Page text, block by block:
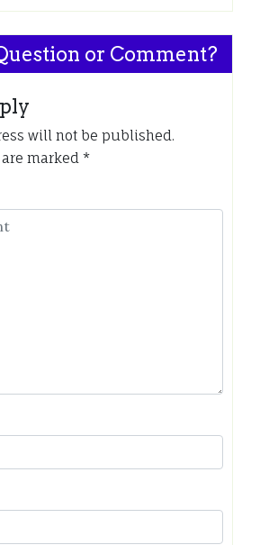
or Comment?
will not be published.
marked *